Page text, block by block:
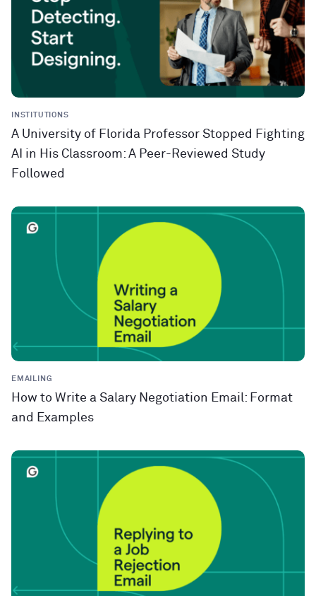
INSTITUTIONS
A University of Florida Professor Stopped Fighting
AI in His Classroom: A Peer-Reviewed Study
Followed
EMAILING
How to Write a Salary Negotiation Email: Format
and Examples